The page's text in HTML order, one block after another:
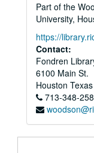
Part of the
University,
https://
Contact:
Fondren
6100 Main St.
Houston Texas
713-348-